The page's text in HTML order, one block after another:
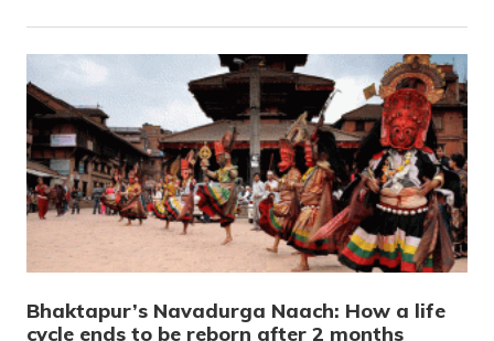
Bhaktapur’s Navadurga Naach: How a life
cycle ends to be reborn after 2 months